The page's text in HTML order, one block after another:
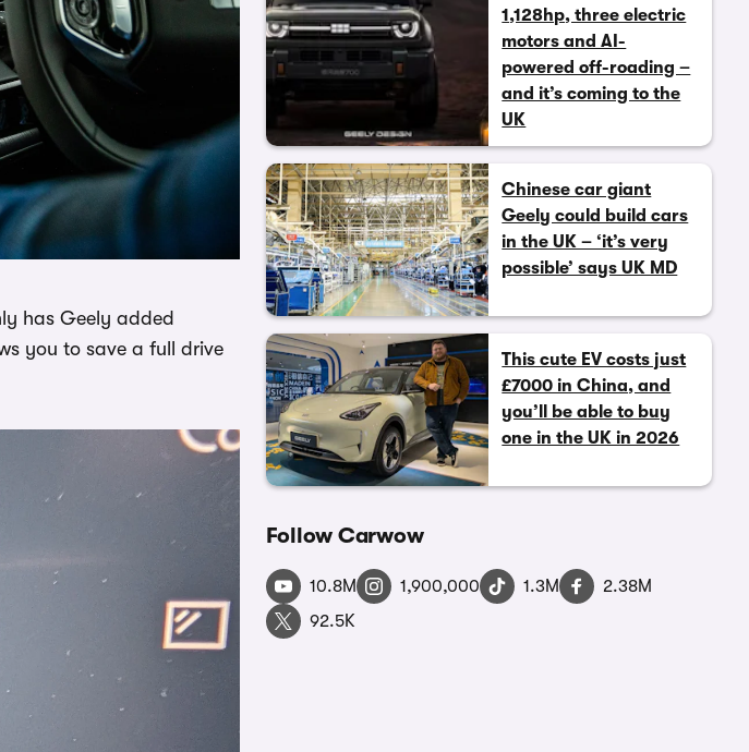
has Geely added
you to save a full drive
1,128hp, three electric
motors and AI-
powered off-roading –
and it’s coming to the
UK
Chinese car giant
Geely could build cars
in the UK – ‘it’s very
possible’ says UK MD
This cute EV costs just
£7000 in China, and
you’ll be able to buy
one in the UK in 2026
Follow Carwow
10.8M 1,900,000 1.3M
2.38M
92.5K